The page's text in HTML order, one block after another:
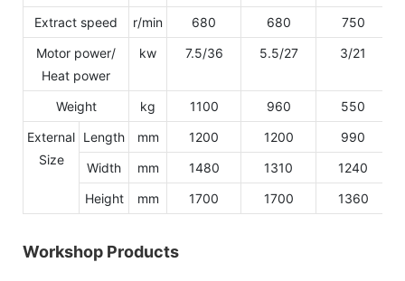
Extract speed
r/min 680 680
750
Motor power/
Heat power
kw 7.5/36 5.5/27 3/21
Weight kg 1100 960
550
External
Size
Length mm 1200 1200
990
Width
mm 1480 1310
1240
Height
mm 1700 1700 1360
Workshop Products